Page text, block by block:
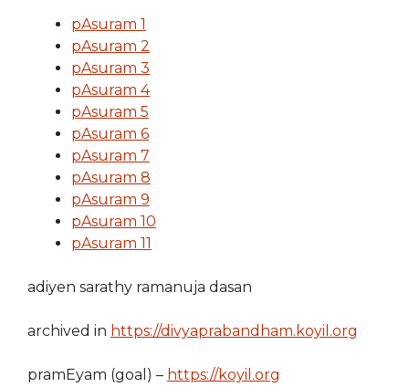
pAsuram 1
pAsuram 2
pAsuram 3
pAsuram 4
pAsuram 5
pAsuram 6
pAsuram 7
pAsuram 8
pAsuram 9
pAsuram 10
pAsuram 11
adiyen sarathy ramanuja dasan
archived in https://divyaprabandham.koyil.org
pramEyam (goal) – https://koyil.org